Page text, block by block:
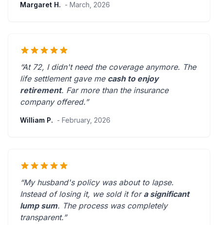
Margaret H. - March, 2026
“At 72, I didn't need the coverage anymore. The
life settlement gave me cash to enjoy
retirement. Far more than the insurance
company offered.”
William P. - February, 2026
“My husband's policy was about to lapse.
Instead of losing it, we sold it for a significant
lump sum. The process was completely
transparent.”